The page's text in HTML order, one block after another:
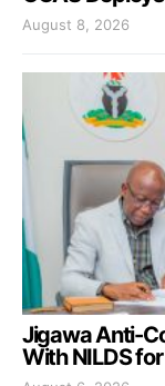
August 8, 2026
Jigawa Anti-
With NILDS